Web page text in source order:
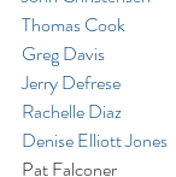
Thomas Cook
Greg Davis
Jerry Defrese
Rachelle Diaz
Denise Elliott Jones
Pat Falconer